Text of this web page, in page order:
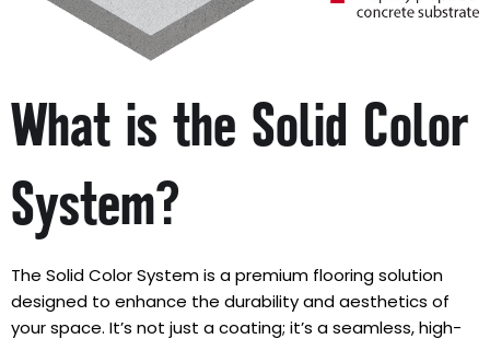
What is the Solid Color
System?
The Solid Color System is a premium flooring solution
designed to enhance the durability and aesthetics of
your space. It’s not just a coating; it’s a seamless, high-